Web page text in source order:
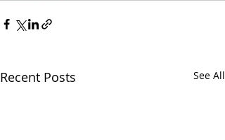
Recent Posts See All